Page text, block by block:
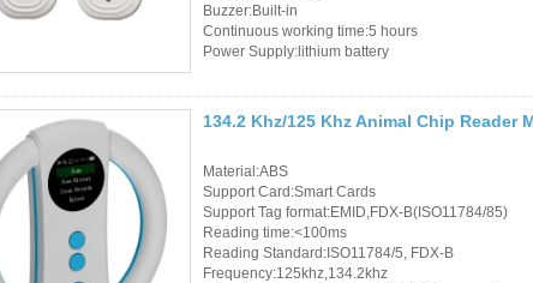
Buzzer:Built-in
Continuous working time:5 hours
Power Supply:lithium battery
134.2 Khz/125 Khz Animal Chip Reader
Material:ABS
Support Card:Smart Cards
Support Tag format:EMID,FDX-B(ISO11784/85)
Reading time:<100ms
Reading Standard:ISO11784/5, FDX-B
Frequency:125khz,134.2khz